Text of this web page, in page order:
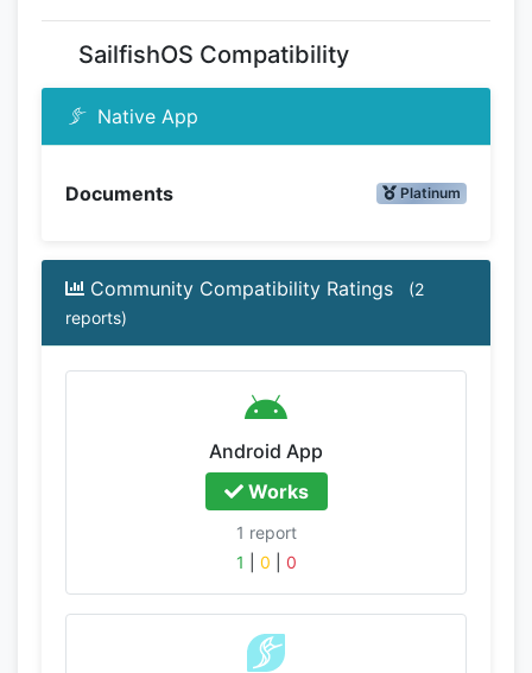
SailfishOS Compatibility
Native App
Documents Platinum
Community Compatibility Ratings
(2
reports)
Android App
Works
1 report
1
0 0